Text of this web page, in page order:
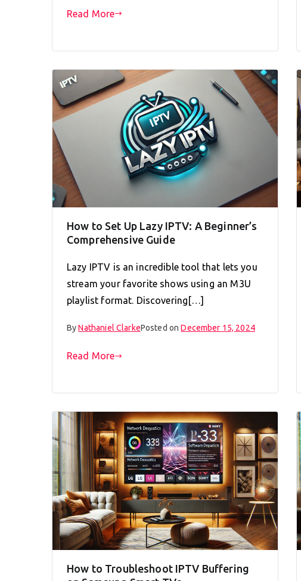
Read More
How to Set Up Lazy IPTV: A Beginner’s
Comprehensive Guide
Lazy IPTV is an incredible tool that lets you
stream your favorite shows using an M3U
playlist format. Discovering[…]
ByNathaniel ClarkePosted onDecember 15, 2024
Read More
How to Troubleshoot IPTV Buffering